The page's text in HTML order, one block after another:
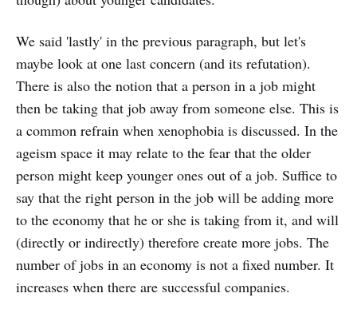
We said 'lastly' in the previous paragraph, but let's
maybe look at one last concern (and its refutation).
There is also the notion that a person in a job might
then be taking that job away from someone else. This is
a common refrain when xenophobia is discussed. In the
ageism space it may relate to the fear that the older
person might keep younger ones out of a job. Suffice to
say that the right person in the job will be adding more
to the economy that he or she is taking from it, and will
(directly or indirectly) therefore create more jobs. The
number of jobs in an economy is not a fixed number. It
increases when there are successful companies.